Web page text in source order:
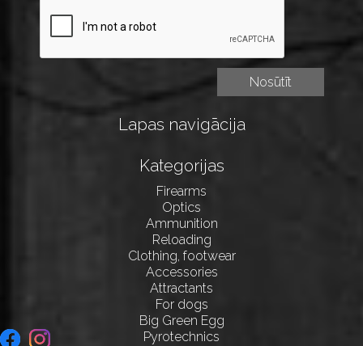
Lapas navigācija
Kategorijas
Firearms
Optics
Ammunition
Reloading
Clothing, footwear
Accessories
Attractants
For dogs
Big Green Egg
Pyrotechnics